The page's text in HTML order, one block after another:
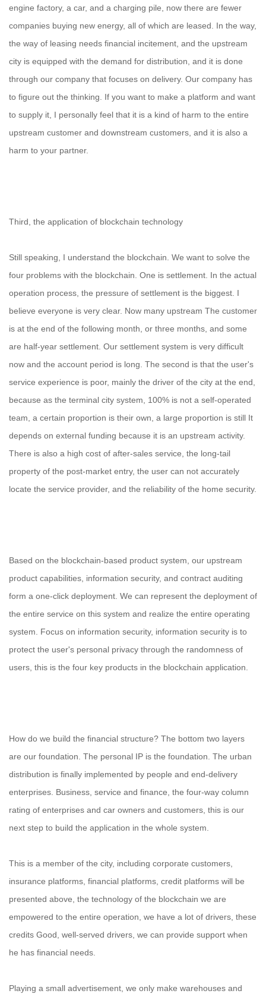
engine factory, a car, and a charging pile, now there are fewer
companies buying new energy, all of which are leased. In the way,
the way of leasing needs financial incitement, and the upstream
city is equipped with the demand for distribution, and it is done
through our company that focuses on delivery. Our company has
to figure out the thinking. If you want to make a platform and want
to supply it, I personally feel that it is a kind of harm to the entire
upstream customer and downstream customers, and it is also a
harm to your partner.
Third, the application of blockchain technology
Still speaking, I understand the blockchain. We want to solve the
four problems with the blockchain. One is settlement. In the actual
operation process, the pressure of settlement is the biggest. I
believe everyone is very clear. Now many upstream The customer
is at the end of the following month, or three months, and some
are half-year settlement. Our settlement system is very difficult
now and the account period is long. The second is that the user's
service experience is poor, mainly the driver of the city at the end,
because as the terminal city system, 100% is not a self-operated
team, a certain proportion is their own, a large proportion is still It
depends on external funding because it is an upstream activity.
There is also a high cost of after-sales service, the long-tail
property of the post-market entry, the user can not accurately
locate the service provider, and the reliability of the home security.
Based on the blockchain-based product system, our upstream
product capabilities, information security, and contract auditing
form a one-click deployment. We can represent the deployment of
the entire service on this system and realize the entire operating
system. Focus on information security, information security is to
protect the user's personal privacy through the randomness of
users, this is the four key products in the blockchain application.
How do we build the financial structure? The bottom two layers
are our foundation. The personal IP is the foundation. The urban
distribution is finally implemented by people and end-delivery
enterprises. Business, service and finance, the four-way column
rating of enterprises and car owners and customers, this is our
next step to build the application in the whole system.
This is a member of the city, including corporate customers,
insurance platforms, financial platforms, credit platforms will be
presented above, the technology of the blockchain we are
empowered to the entire operation, we have a lot of drivers, these
credits Good, well-served drivers, we can provide support when
he has financial needs.
Playing a small advertisement, we only make warehouses and